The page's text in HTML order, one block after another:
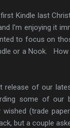
Kindle last
I'm enjoying it
to focus on
or a Nook.
release of our
some of our
(trade
but a couple